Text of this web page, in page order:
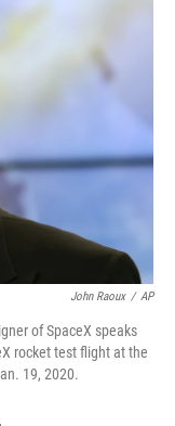
John Raoux / AP
of SpaceX speaks
rocket test flight at the
19, 2020.